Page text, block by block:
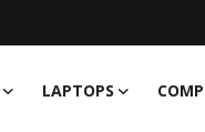
LAPTOPS